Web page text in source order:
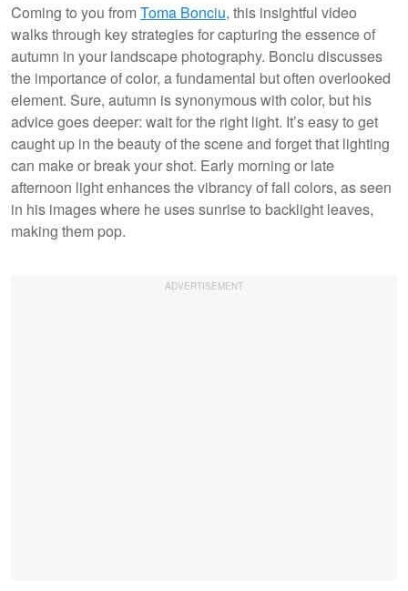
Coming to you fromToma Bonciu, this insightful video
walks through key strategies for capturing the essence of
autumn in your landscape photography. Bonciu discusses
the importance of color, a fundamental but often overlooked
element. Sure, autumn is synonymous with color, but his
advice goes deeper: wait for the right light. It’s easy to get
caught up in the beauty of the scene and forget that lighting
can make or break your shot. Early morning or late
afternoon light enhances the vibrancy of fall colors, as seen
in his images where he uses sunrise to backlight leaves,
making them pop.